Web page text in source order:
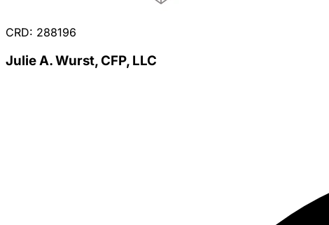
CRD: 288196
Julie A. Wurst, CFP, LLC